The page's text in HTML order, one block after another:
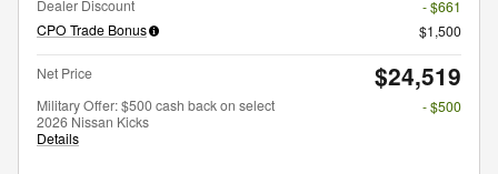
Dealer Discount
- $661
CPO Trade Bonus
$1,500
Net Price $24,519
Military Offer: $500 cash back on select
2026 Nissan Kicks
Details
- $500